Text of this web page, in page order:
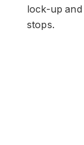
lock-up
stops.